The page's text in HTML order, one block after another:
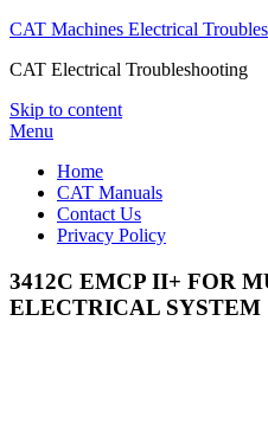
CAT Machines Electrical
CAT Electrical Troubleshooting
Skip to content
Menu
Home
CAT Manuals
Contact Us
Privacy Policy
3412C EMCP II+ FOR
ELECTRICAL SYSTEM